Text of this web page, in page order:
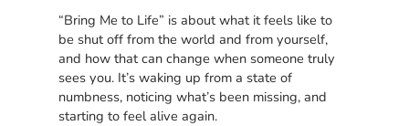
“Bring Me to Life” is about what it feels like to
be shut off from the world and from yourself,
and how that can change when someone truly
sees you. It’s waking up from a state of
numbness, noticing what’s been missing, and
starting to feel alive again.